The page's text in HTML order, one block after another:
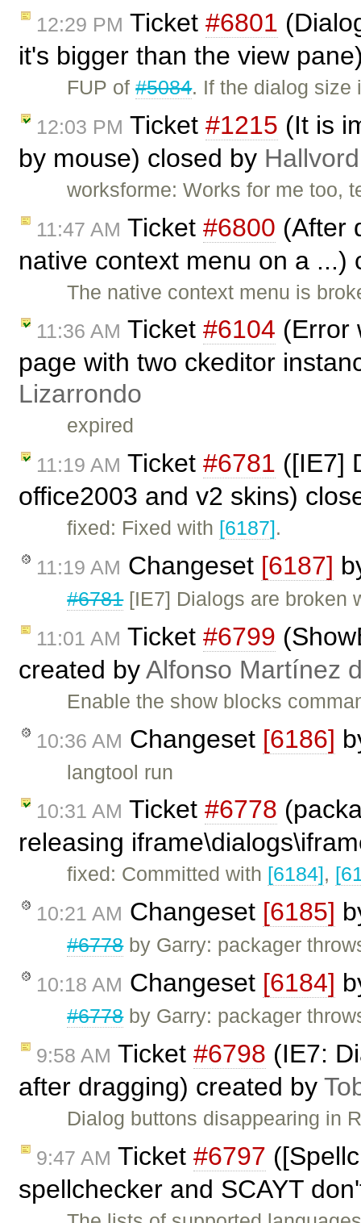
12:29 PM Ticket #6801
it's bigger than the view
FUP of#5084. If the dialog
12:03 PM Ticket #1215 (It is
by mouse) closed by
worksforme: Works for me too,
11:47 AM Ticket #6800 (After
native context menu on a
The native context menu is
11:36 AM Ticket #6104 (Error
page with two ckeditor
Lizarrondo
expired
11:19 AM Ticket #6781 ([IE7]
office2003 and v2 skins)
fixed: Fixed with [6187].
11:19 AM Changeset [6187]
#6781[IE7] Dialogs are broken
11:01 AM Ticket #6799
created byAlfonso Martínez
Enable the show blocks
10:36 AM Changeset [6186]
langtool run
10:31 AM Ticket #6778
releasing
fixed: Committed with [6184],
10:21 AM Changeset [6185]
#6778by Garry: packager
10:18 AM Changeset [6184]
#6778by Garry: packager
9:58 AM Ticket #6798 (IE7:
after dragging) created by
Dialog buttons disappearing in
9:47 AM Ticket #6797
spellchecker and SCAYT